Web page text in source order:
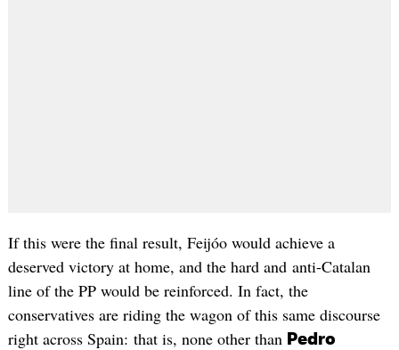
If this were the final result, Feijóo would achieve a
deserved victory at home, and the hard and anti-Catalan
line of the PP would be reinforced. In fact, the
conservatives are riding the wagon of this same discourse
right across Spain: that is, none other than Pedro